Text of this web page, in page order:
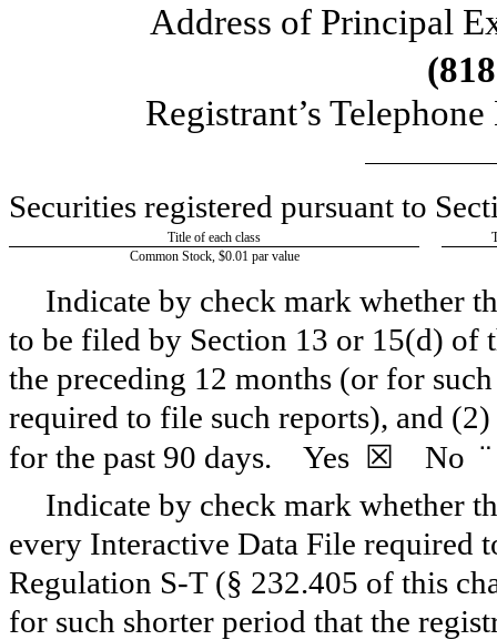
Address of Principal
(818
Registrant’s
Securities registered pursuant to
Title of each class
Common Stock, $0.01 par value
Indicate by check mark whether
to be filed by Section 13 or 15(d) of
the preceding 12 months (or for
required to file such reports), and
for the past 90 days. Yes ☒ No ¨
Indicate by check mark whether
every Interactive Data File required
Regulation S-T (§ 232.405 of this
for such shorter period that the